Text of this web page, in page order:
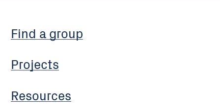
Find a group
Projects
Resources